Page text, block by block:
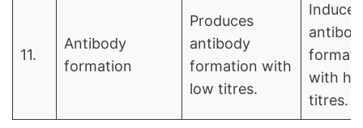
11.
Antibody
formation
Produces
antibody
formation with
low titres.
Induces
with
titres.